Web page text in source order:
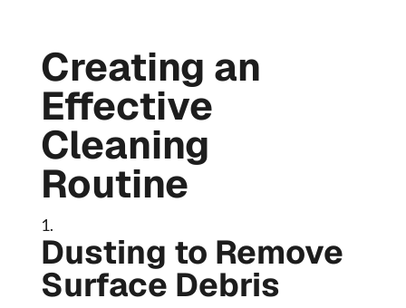
Creating an
Effective
Cleaning
Routine
Dusting to Remove
Surface Debris